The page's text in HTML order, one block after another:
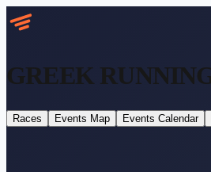
GREEK
Races Events Map Events Calendar